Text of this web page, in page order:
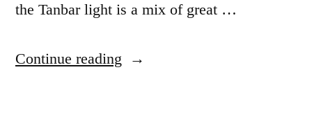
the Tanbar light is a mix of great …
Continue reading “Programming